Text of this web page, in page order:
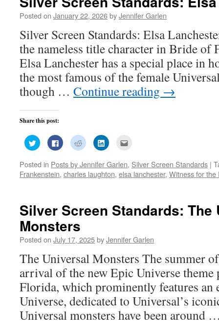
Posted on January 22, 2026byJennifer Garlen
Silver Screen Standards: Elsa
the nameless title character in Bride of
Elsa Lanchester has a special place in
the most famous of the female
though … Continue reading →
Share this post:
Click
to
share
Twitter
(Opens
in
Click
to
share
Facebook
(Opens
in
Click
to
share
Reddit
(Opens
in
Click
to
LinkedIn
(Opens
in
to
a
friend
Posted in Posts by Jennifer Garlen, Silver Screen Standards |
Frankenstein, charles laughton, elsa lanchester, Witness for the
Silver Screen Standards: The
Monsters
Posted on July 17, 2025byJennifer Garlen
The Universal Monsters The summer
arrival of the new Epic Universe
Florida, which prominently features an
Universe, dedicated to Universal’s
Universal monsters have been around